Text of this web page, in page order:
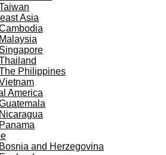
Asia
Malaysia
Singapore
Philippines
America
Nicaragua
Panama
Bosnia and Herzegovina